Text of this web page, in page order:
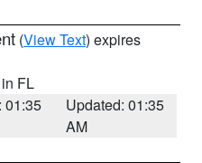
(View Text) expires
FL
01:35
Updated: 01:35
AM